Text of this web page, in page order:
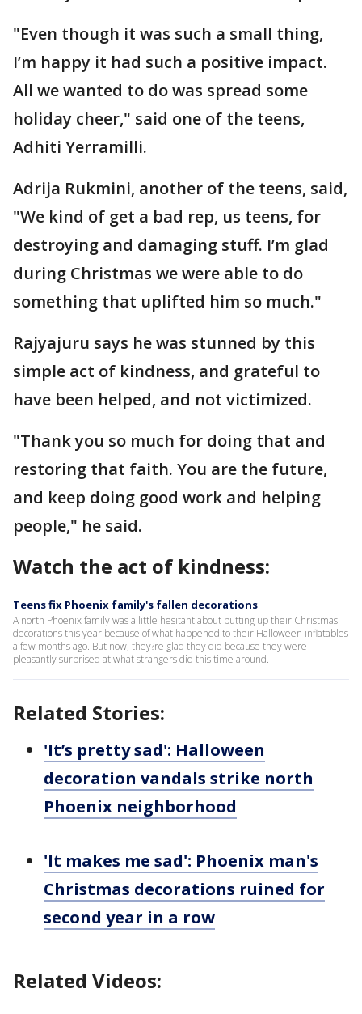
"Even though it was such a small thing,
I’m happy it had such a positive impact.
All we wanted to do was spread some
holiday cheer," said one of the teens,
Adhiti Yerramilli.
Adrija Rukmini, another of the teens, said,
"We kind of get a bad rep, us teens, for
destroying and damaging stuff. I’m glad
during Christmas we were able to do
something that uplifted him so much."
Rajyajuru says he was stunned by this
simple act of kindness, and grateful to
have been helped, and not victimized.
"Thank you so much for doing that and
restoring that faith. You are the future,
and keep doing good work and helping
people," he said.
Watch the act of kindness:
Teens fix Phoenix family's fallen decorations
A north Phoenix family was a little hesitant about putting up their Christmas
decorations this year because of what happened to their Halloween inflatables
a few months ago. But now, they?re glad they did because they were
pleasantly surprised at what strangers did this time around.
Related Stories:
'It’s pretty sad': Halloween
decoration vandals strike north
Phoenix neighborhood
'It makes me sad': Phoenix man's
Christmas decorations ruined for
second year in a row
Related Videos: